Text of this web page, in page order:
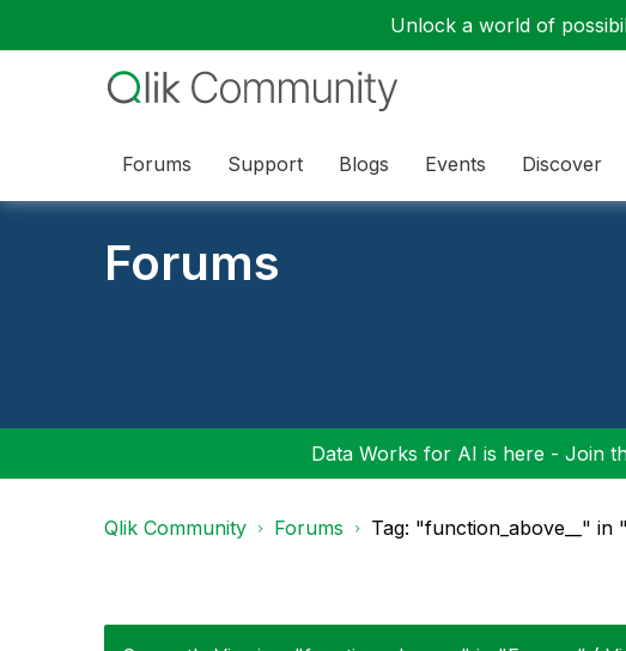
Unlock a world of
Forums Support Blogs Events Discover
Forums
Data Works for AI is here - Join
Qlik Community Forums Tag: "function_above__" in